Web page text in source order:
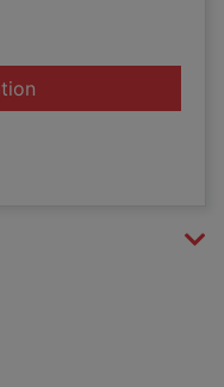
for Gemm's Frae My